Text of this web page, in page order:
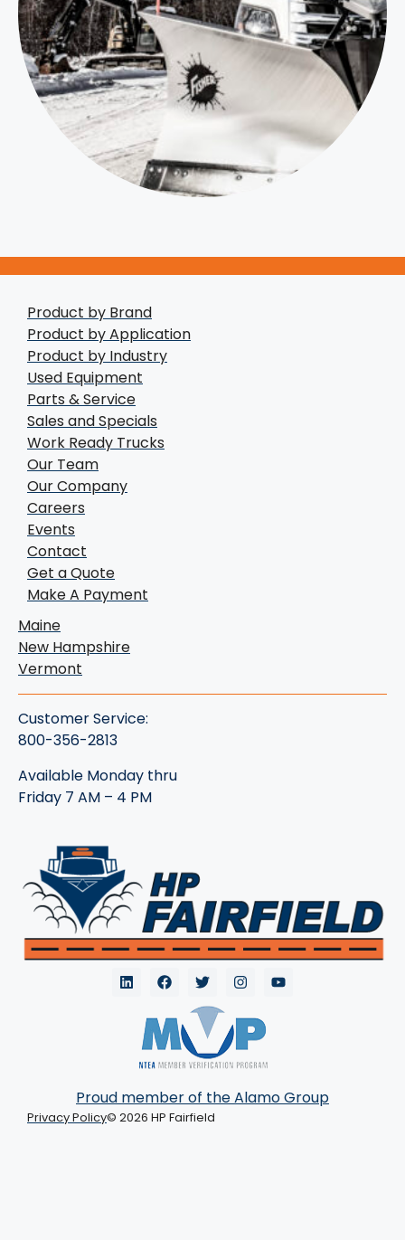
Product by Brand
Product by Application
Product by Industry
Used Equipment
Parts & Service
Sales and Specials
Work Ready Trucks
Our Team
Our Company
Careers
Events
Contact
Get a Quote
Make A Payment
Maine
New Hampshire
Vermont
Customer Service:
800-356-2813
Available Monday thru
Friday 7 AM – 4 PM
Proud member of the Alamo Group
Privacy Policy© 2026 HP Fairfield